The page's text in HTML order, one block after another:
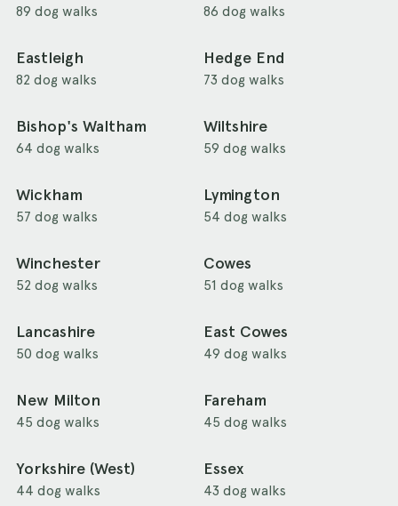
89 dog walks 86 dog walks
Eastleigh
82 dog walks
Hedge End
73 dog walks
Bishop's Waltham
64 dog walks
Wiltshire
59 dog walks
Wickham
57 dog walks
Lymington
54 dog walks
Winchester
52 dog walks
Cowes
51 dog walks
Lancashire
50 dog walks
East Cowes
49 dog walks
New Milton
45 dog walks
Fareham
45 dog walks
Yorkshire (West)
44 dog walks
Essex
43 dog walks